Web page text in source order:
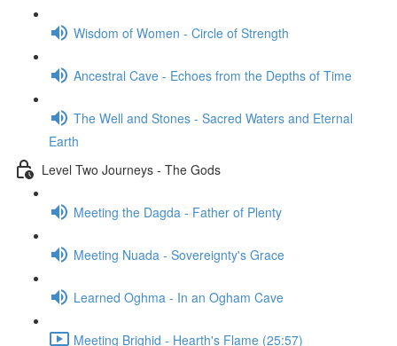
Wisdom of Women - Circle of Strength
Ancestral Cave - Echoes from the Depths of Time
The Well and Stones - Sacred Waters and Eternal
Earth
Level Two Journeys - The Gods
Meeting the Dagda - Father of Plenty
Meeting Nuada - Sovereignty's Grace
Learned Oghma - In an Ogham Cave
Meeting Brighid - Hearth's Flame (25:57)